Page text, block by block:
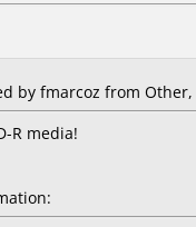
by fmarcoz from
R media!